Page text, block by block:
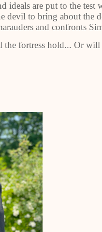
ideals are put to the
devil to bring about the
and confronts
the fortress hold... Or will